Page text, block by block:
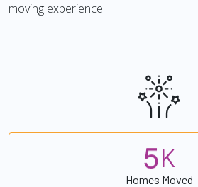
moving experience.
5K
Homes Moved